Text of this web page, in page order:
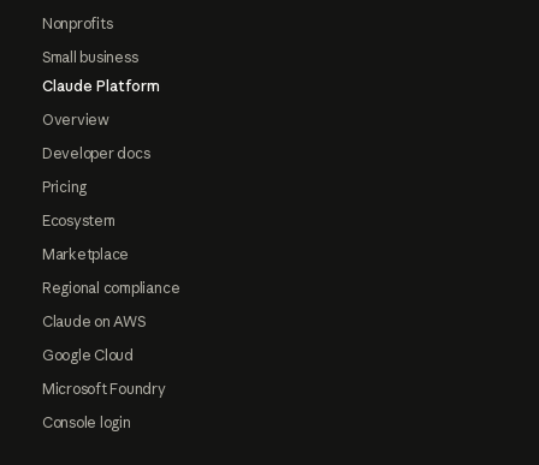
Nonprofits
Small business
Claude Platform
Overview
Developer docs
Pricing
Ecosystem
Marketplace
Regional compliance
Claude on AWS
Google Cloud
Microsoft Foundry
Console login